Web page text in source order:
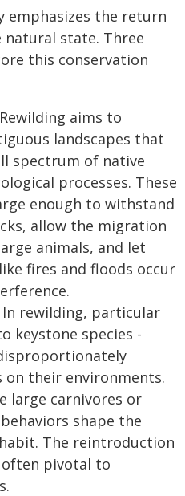
emphasizes the return
natural state. Three
this conservation
aims to
landscapes that
spectrum of native
processes. These
enough to withstand
allow the migration
animals, and let
fires and floods occur
In rewilding, particular
keystone species -
their environments.
large carnivores or
shape the
The reintroduction
often pivotal to